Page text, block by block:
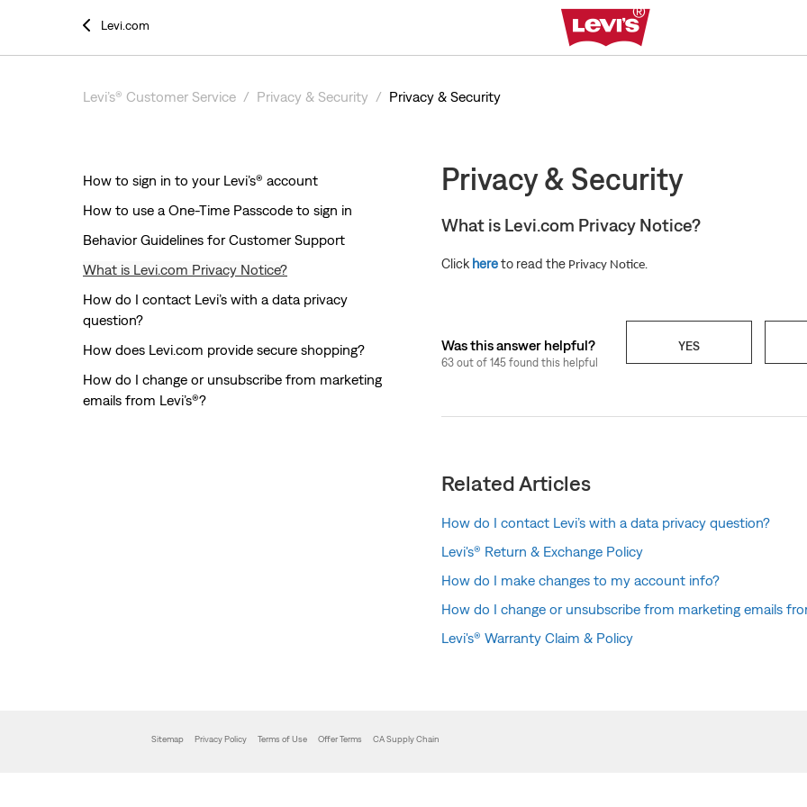
Levi.com
Levi’s® Customer Service Privacy & Security Privacy & Security
How to sign in to your Levi’s® account
How to use a One-Time Passcode to sign in
Behavior Guidelines for Customer Support
What is Levi.com Privacy Notice?
How do I contact Levi’s with a data privacy
question?
How does Levi.com provide secure shopping?
How do I change or unsubscribe from marketing
emails from Levi’s®?
Privacy & Security
What is Levi.com Privacy Notice?
Click hereto read the Privacy Notice
Was this answer helpful? YES
63 out of 145 found this helpful
Related Articles
How do I contact Levi’s with a data privacy question?
Levi's® Return & Exchange Policy
How do I make changes to my account info?
How do I change or unsubscribe from marketing emails
Levi's® Warranty Claim & Policy
Sitemap Privacy Policy Terms of Use Offer Terms CA Supply Chain